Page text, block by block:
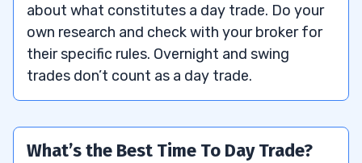
about what constitutes a day trade. Do your
own research and check with your broker for
their specific rules. Overnight and swing
trades don’t count as a day trade.
What’s the Best Time To Day Trade?